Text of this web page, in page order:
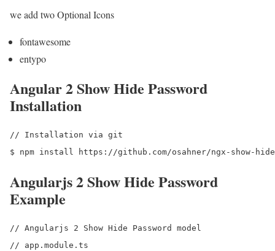
we add two Optional Icons
fontawesome
entypo
Angular 2 Show Hide Password
Installation
// Installation via git
Angularjs 2 Show Hide Password
Example
// Angularjs 2 Show Hide Password model
// app.module.ts